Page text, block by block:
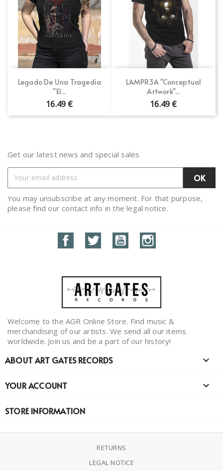
Legado De Una Tragedia
"El...
16.49 €
LAMPR3A "Conceptual
Artwork"...
16.49 €
Get our latest news and special sales
You may unsubscribe at any moment. For that purpose,
please find our contact info in the legal notice.
FacebookTwitter YouTube
Welcome to the AGR Online Store. Find music &
merchandising of our artists. We send all our items
worldwide. Join us and be a part of our history!
ABOUT ART GATES RECORDS 
YOUR ACCOUNT 
STORE INFORMATION
RETURNS
LEGAL NOTICE